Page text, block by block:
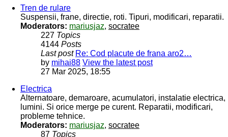
Tren de rulare
Suspensii, frane, directie, roti. Tipuri, modificari, reparatii.
Moderators: mariusjaz, socratee
227 Topics
4144 Posts
Last post Re: Cod placute de frana aro2…
by mihai88 View the latest post
27 Mar 2025, 18:55
Electrica
Alternatoare, demaroare, acumulatori, instalatie electrica,
lumini. Si orice merge pe curent. Reparatii, modificari,
probleme tehnice.
Moderators: mariusjaz, socratee
87 Topics